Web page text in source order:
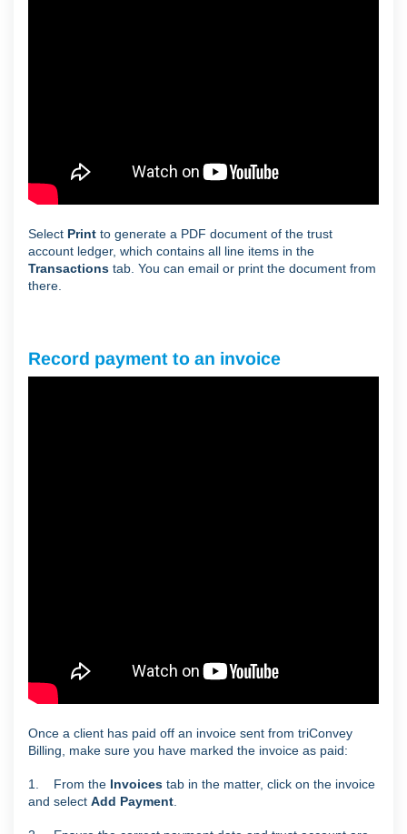
Select Print to generate a PDF document of the trust
account ledger, which contains all line items in the
Transactions tab. You can email or print the document from
there.
Record payment to an invoice
Once a client has paid off an invoice sent from triConvey
Billing, make sure you have marked the invoice as paid:
1. From the Invoices tab in the matter, click on the invoice
and select Add Payment